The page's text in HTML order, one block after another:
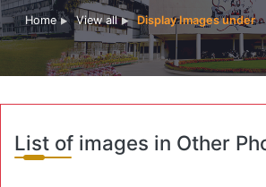
Home View all Display Images under
List of images in Other